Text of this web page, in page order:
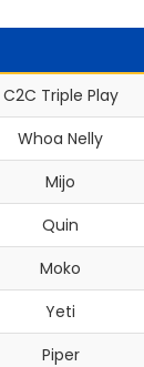
C2C Triple Play
Whoa Nelly
Mijo
Quin
Moko
Yeti
Piper